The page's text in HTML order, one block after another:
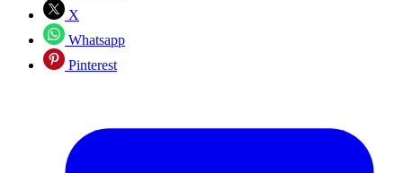
X
Whatsapp
Pinterest